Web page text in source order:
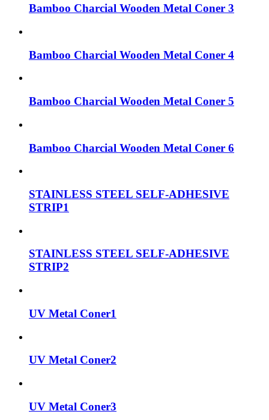
Bamboo Charcial Wooden Metal Coner 3
Bamboo Charcial Wooden Metal Coner 4
Bamboo Charcial Wooden Metal Coner 5
Bamboo Charcial Wooden Metal Coner 6
STAINLESS STEEL SELF-ADHESIVE
STRIP1
STAINLESS STEEL SELF-ADHESIVE
STRIP2
UV Metal Coner1
UV Metal Coner2
UV Metal Coner3